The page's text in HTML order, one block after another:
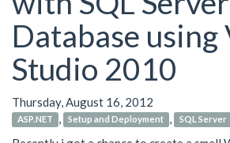
Database using
Studio 2010
Thursday, August 16, 2012
ASP.NET , Setup and Deployment SQL Server